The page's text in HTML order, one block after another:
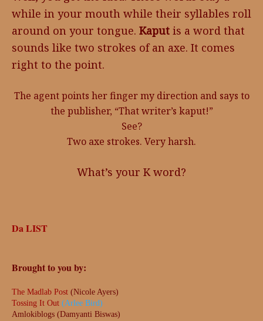
while in your mouth while their syllables roll
around on your tongue. Kaput is a word that
sounds like two strokes of an axe. It comes
right to the point.
The agent points her finger my direction and says to
the publisher, “That writer’s kaput!”
See?
Two axe strokes. Very harsh.
What’s your K word?
Da LIST
Brought to you by:
The Madlab Post (Nicole Ayers)
Tossing It Out (Arlee Bird)
Amlokiblogs (Damyanti Biswas)